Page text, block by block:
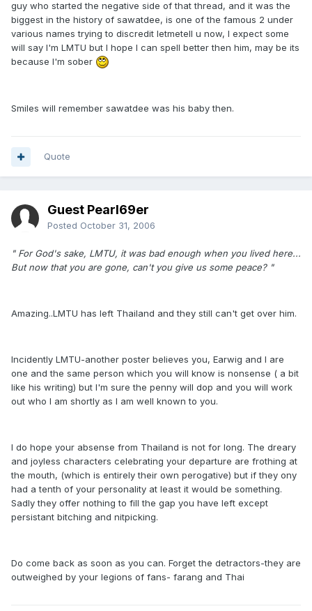
guy who started the negative side of that thread, and it was the
biggest in the history of sawatdee, is one of the famous 2 under
various names trying to discredit letmetell u now, I expect some
will say I'm LMTU but I hope I can spell better then him, may be its
because I'm sober
Smiles will remember sawatdee was his baby then.
Quote
Guest Pearl69er
Posted October 31, 2006
" For God's sake, LMTU, it was bad enough when you lived here...
But now that you are gone, can't you give us some peace? "
Amazing..LMTU has left Thailand and they still can't get over him.
Incidently LMTU-another poster believes you, Earwig and I are
one and the same person which you will know is nonsense ( a bit
like his writing) but I'm sure the penny will dop and you will work
out who I am shortly as I am well known to you.
I do hope your absense from Thailand is not for long. The dreary
and joyless characters celebrating your departure are frothing at
the mouth, (which is entirely their own perogative) but if they ony
had a tenth of your personality at least it would be something.
Sadly they offer nothing to fill the gap you have left except
persistant bitching and nitpicking.
Do come back as soon as you can. Forget the detractors-they are
outweighed by your legions of fans- farang and Thai